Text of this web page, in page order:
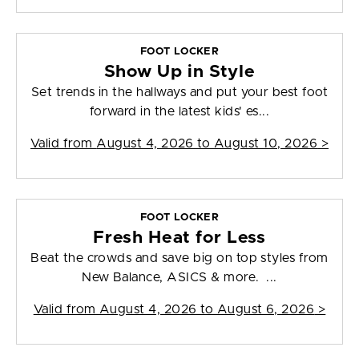
FOOT LOCKER
Show Up in Style
Set trends in the hallways and put your best foot
forward in the latest kids' es...
Valid from August 4, 2026 to August 10, 2026 >
FOOT LOCKER
Fresh Heat for Less
Beat the crowds and save big on top styles from
New Balance, ASICS & more. ...
Valid from August 4, 2026 to August 6, 2026 >